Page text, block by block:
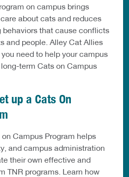
on campus brings
about cats and reduces
behaviors that cause conflicts
and people. Alley Cat Allies
need to help your campus
term Cats on Campus
up a Cats On
Campus Program helps
and campus administration
their own effective and
TNR programs. Learn how